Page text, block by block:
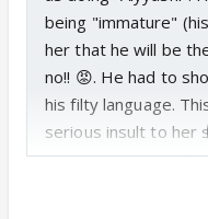
being "immature"
her that he will be
no!! 😡. He had to
his filty language.
serious insult to her
such a